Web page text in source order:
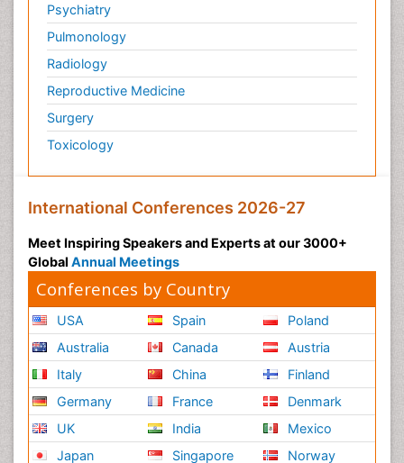
Psychiatry
Pulmonology
Radiology
Reproductive Medicine
Surgery
Toxicology
International Conferences 2026-27
Meet Inspiring Speakers and Experts at our 3000+
Global Annual Meetings
Conferences by Country
USA
Australia
Italy
Germany
UK
Japan
Spain
Canada
China
France
India
Singapore
Poland
Austria
Finland
Denmark
Mexico
Norway